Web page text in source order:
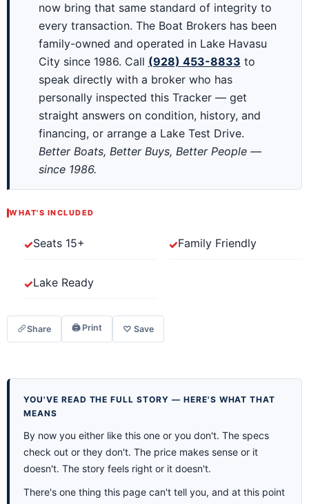
now bring that same standard of integrity to
every transaction. The Boat Brokers has been
family-owned and operated in Lake Havasu
City since 1986. Call (928) 453-8833 to
speak directly with a broker who has
personally inspected this Tracker — get
straight answers on condition, history, and
financing, or arrange a Lake Test Drive.
Better Boats, Better Buys, Better People —
since 1986.
WHAT'S INCLUDED
Seats 15+ Family Friendly
Lake Ready
Share 🖨 Print ♡ Save
YOU'VE READ THE FULL STORY — HERE'S WHAT THAT
MEANS
By now you either like this one or you don't. The specs
check out or they don't. The price makes sense or it
doesn't. The story feels right or it doesn't.
There's one thing this page can't tell you, and at this point